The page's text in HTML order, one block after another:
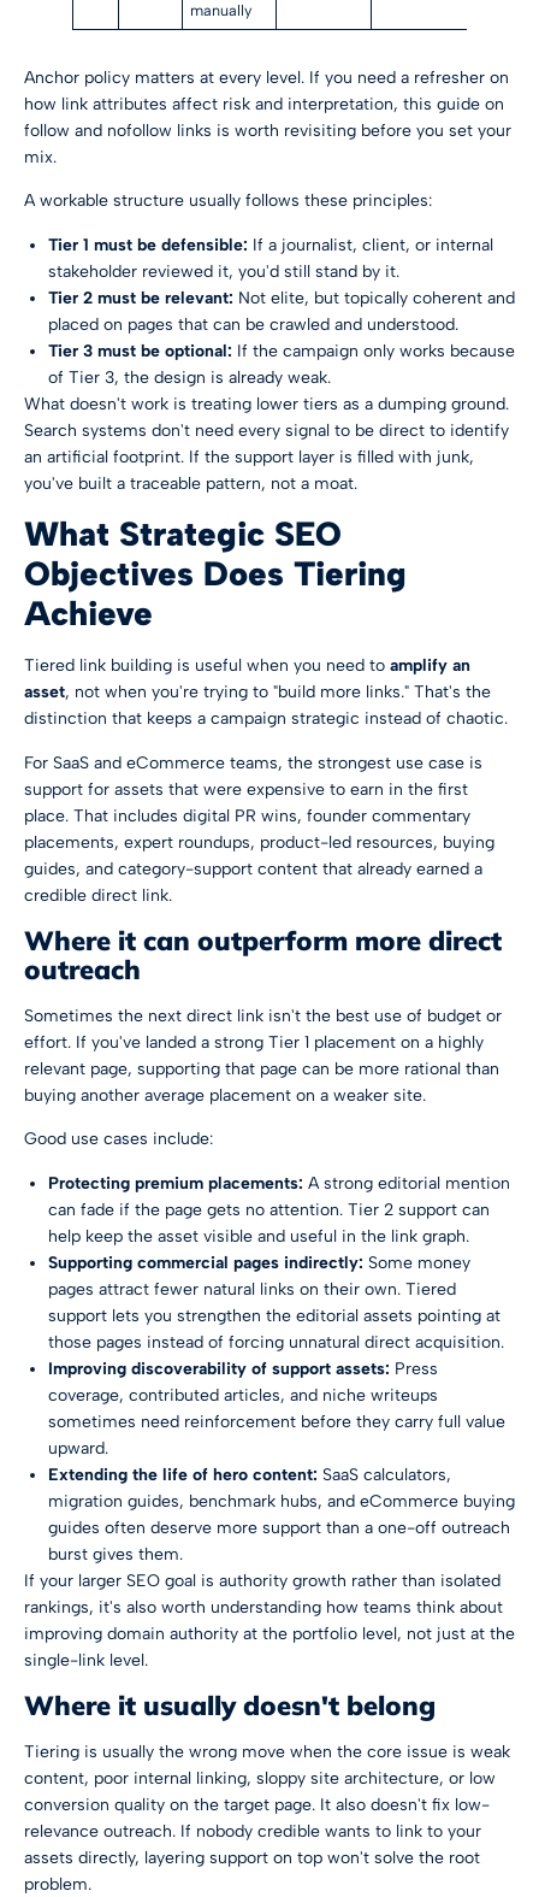
manually
Anchor policy matters at every level. If you need a refresher on
how link attributes affect risk and interpretation, this guide on
follow and nofollow links is worth revisiting before you set your
mix.
A workable structure usually follows these principles:
Tier 1 must be defensible: If a journalist, client, or internal
stakeholder reviewed it, you'd still stand by it.
Tier 2 must be relevant: Not elite, but topically coherent and
placed on pages that can be crawled and understood.
Tier 3 must be optional: If the campaign only works because
of Tier 3, the design is already weak.
What doesn't work is treating lower tiers as a dumping ground.
Search systems don't need every signal to be direct to identify
an artificial footprint. If the support layer is filled with junk,
you've built a traceable pattern, not a moat.
What Strategic SEO
Objectives Does Tiering
Achieve
Tiered link building is useful when you need to amplify an
asset, not when you're trying to "build more links." That's the
distinction that keeps a campaign strategic instead of chaotic.
For SaaS and eCommerce teams, the strongest use case is
support for assets that were expensive to earn in the first
place. That includes digital PR wins, founder commentary
placements, expert roundups, product-led resources, buying
guides, and category-support content that already earned a
credible direct link.
Where it can outperform more direct
outreach
Sometimes the next direct link isn't the best use of budget or
effort. If you've landed a strong Tier 1 placement on a highly
relevant page, supporting that page can be more rational than
buying another average placement on a weaker site.
Good use cases include:
Protecting premium placements: A strong editorial mention
can fade if the page gets no attention. Tier 2 support can
help keep the asset visible and useful in the link graph.
Supporting commercial pages indirectly: Some money
pages attract fewer natural links on their own. Tiered
support lets you strengthen the editorial assets pointing at
those pages instead of forcing unnatural direct acquisition.
Improving discoverability of support assets: Press
coverage, contributed articles, and niche writeups
sometimes need reinforcement before they carry full value
upward.
Extending the life of hero content: SaaS calculators,
migration guides, benchmark hubs, and eCommerce buying
guides often deserve more support than a one-off outreach
burst gives them.
If your larger SEO goal is authority growth rather than isolated
rankings, it's also worth understanding how teams think about
improving domain authority at the portfolio level, not just at the
single-link level.
Where it usually doesn't belong
Tiering is usually the wrong move when the core issue is weak
content, poor internal linking, sloppy site architecture, or low
conversion quality on the target page. It also doesn't fix low-
relevance outreach. If nobody credible wants to link to your
assets directly, layering support on top won't solve the root
problem.